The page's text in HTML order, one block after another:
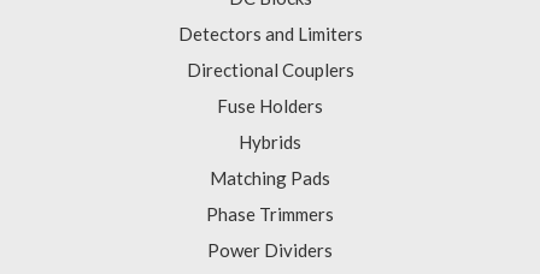
Detectors and Limiters
Directional Couplers
Fuse Holders
Hybrids
Matching Pads
Phase Trimmers
Power Dividers